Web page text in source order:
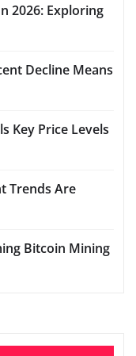
2026: Exploring
Decline Means
Key Price Levels
Trends Are
Bitcoin Mining